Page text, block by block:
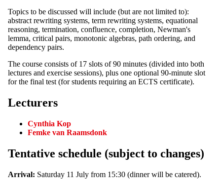
Topics to be discussed will include (but are not limited to):
abstract rewriting systems, term rewriting systems, equational
reasoning, termination, confluence, completion, Newman's
lemma, critical pairs, monotonic algebras, path ordering, and
dependency pairs.
The course consists of 17 slots of 90 minutes (divided into both
lectures and exercise sessions), plus one optional 90-minute slot
for the final test (for students requiring an ECTS certificate).
Lecturers
Cynthia Kop
Femke van Raamsdonk
Tentative schedule (subject to changes)
Arrival: Saturday 11 July from 15:30 (dinner will be catered).